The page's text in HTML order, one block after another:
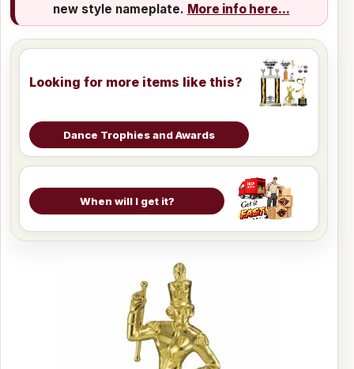
new style nameplate. More info here...
Looking for more items like this?
Dance Trophies and Awards
When will I get it?